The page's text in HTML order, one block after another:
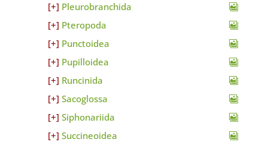
Pleurobranchida
Pteropoda
Punctoidea
Pupilloidea
Runcinida
Sacoglossa
Siphonariida
Succineoidea